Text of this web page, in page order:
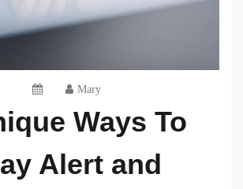
Mary
Ways To
Alert and